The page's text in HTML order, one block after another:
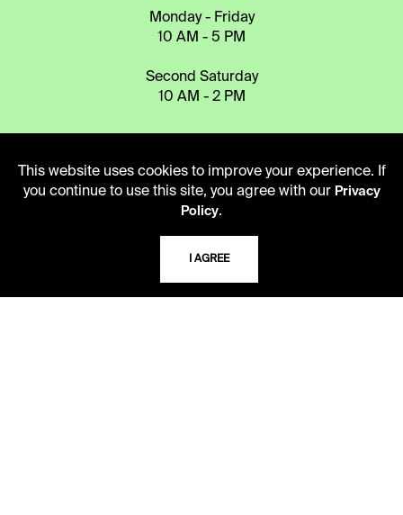
Monday - Friday
10 AM - 5 PM
Second Saturday
10 AM - 2 PM
816.363.4600
ADDRESS
Kansas City, Missouri
This website uses cookies to improve your experience. If
you continue to use this site, you agree with our Privacy
Policy.
I AGREE